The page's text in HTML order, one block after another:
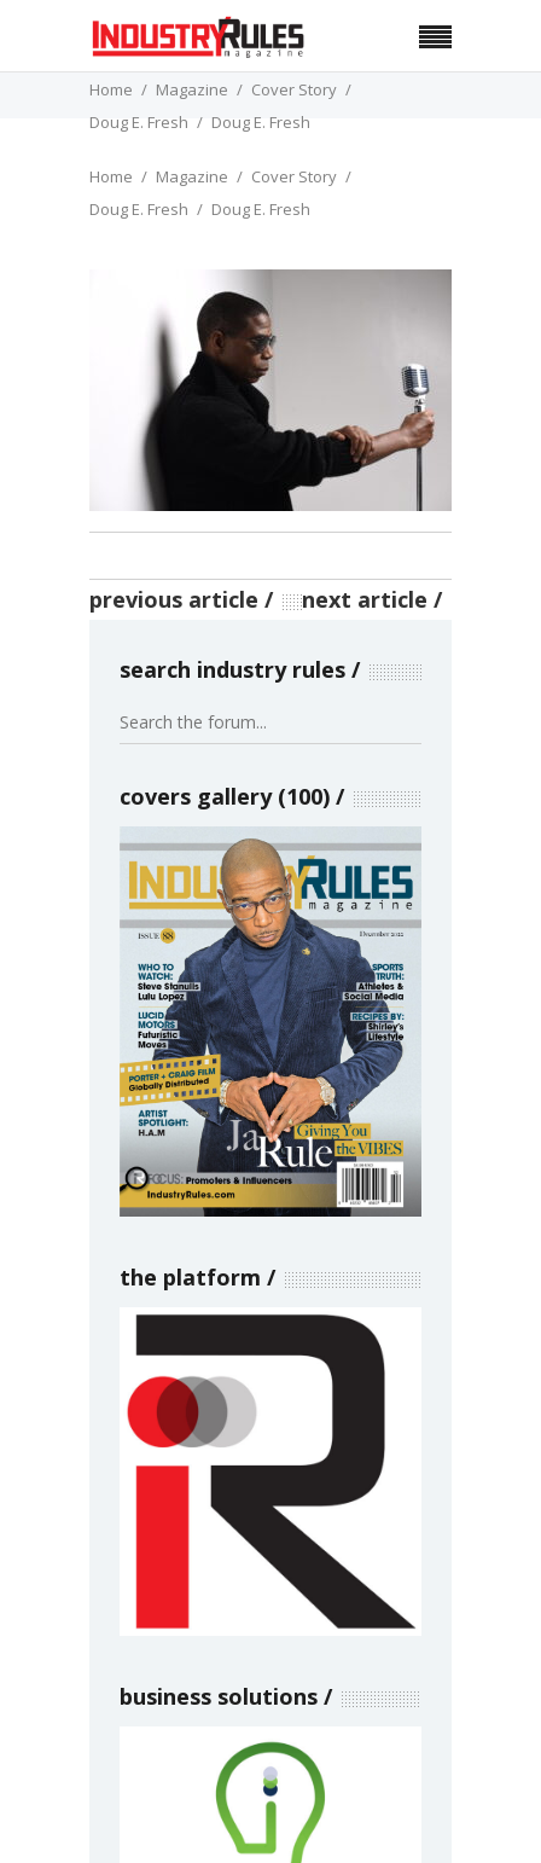
Home Magazine
Cover Story
Doug E. Fresh
Doug E. Fresh
Home Magazine
Cover Story
Doug E. Fresh
Doug E. Fresh
previous article next article
search industry rules
covers gallery (100)
the platform
business solutions